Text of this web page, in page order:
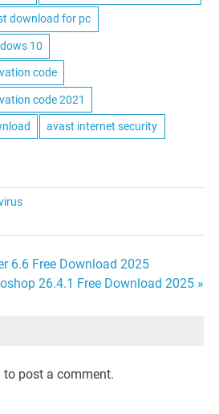
download for pc
10
code
code 2021
avast internet security
6.6 Free Download 2025
26.4.1 Free Download 2025 »
to post a comment.